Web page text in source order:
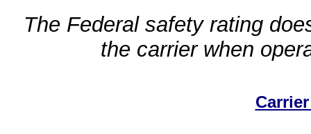
The Federal safety rating
the carrier when